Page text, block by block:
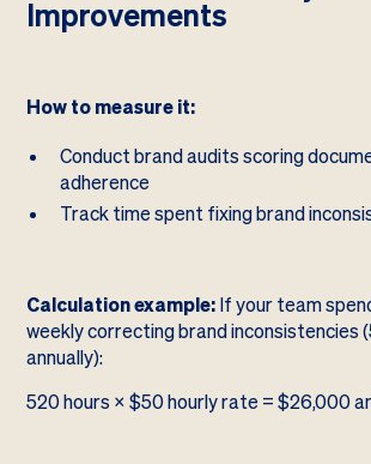
Improvements
How to measure it:
Conduct brand audits scoring
adherence
Track time spent fixing brand
Calculation example:If your team
weekly correcting brand inconsistencies
annually):
520 hours × $50 hourly rate = $26,000